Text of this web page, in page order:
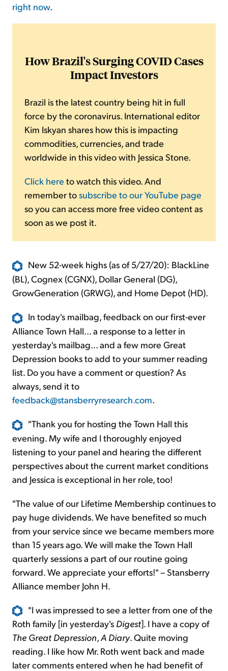
right now.
How Brazil's Surging COVID Cases
Impact Investors
Brazil is the latest country being hit in full
force by the coronavirus. International editor
Kim Iskyan shares how this is impacting
commodities, currencies, and trade
worldwide in this video with Jessica Stone.
Click here to watch this video. And
remember tosubscribe to our YouTube page
so you can access more free video content as
soon as we post it.
New 52-week highs (as of 5/27/20): BlackLine
(BL), Cognex (CGNX), Dollar General (DG),
GrowGeneration (GRWG), and Home Depot (HD).
In today's mailbag, feedback on our first-ever
Alliance Town Hall... a response to a letter in
yesterday's mailbag... and a few more Great
Depression books to add to your summer reading
list. Do you have a comment or question? As
always, send it to
feedback@stansberryresearch.com.
"Thank you for hosting the Town Hall this
evening. My wife and I thoroughly enjoyed
listening to your panel and hearing the different
perspectives about the current market conditions
and Jessica is exceptional in her role, too!
"The value of our Lifetime Membership continues to
pay huge dividends. We have benefited so much
from your service since we became members more
than 15 years ago. We will make the Town Hall
quarterly sessions a part of our routine going
forward. We appreciate your efforts!" – Stansberry
Alliance member John H.
"I was impressed to see a letter from one of the
Roth family [in yesterday's Digest]. I have a copy of
The Great Depression,A Diary. Quite moving
reading. I like how Mr. Roth went back and made
later comments entered when he had benefit of